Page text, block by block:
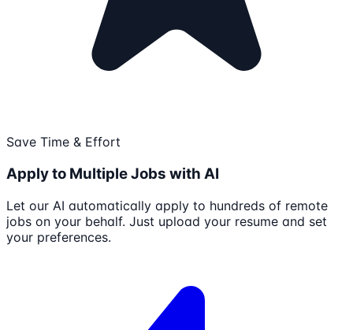
Save Time & Effort
Apply to Multiple Jobs with AI
Let our AI automatically apply to hundreds of remote
jobs on your behalf. Just upload your resume and set
your preferences.